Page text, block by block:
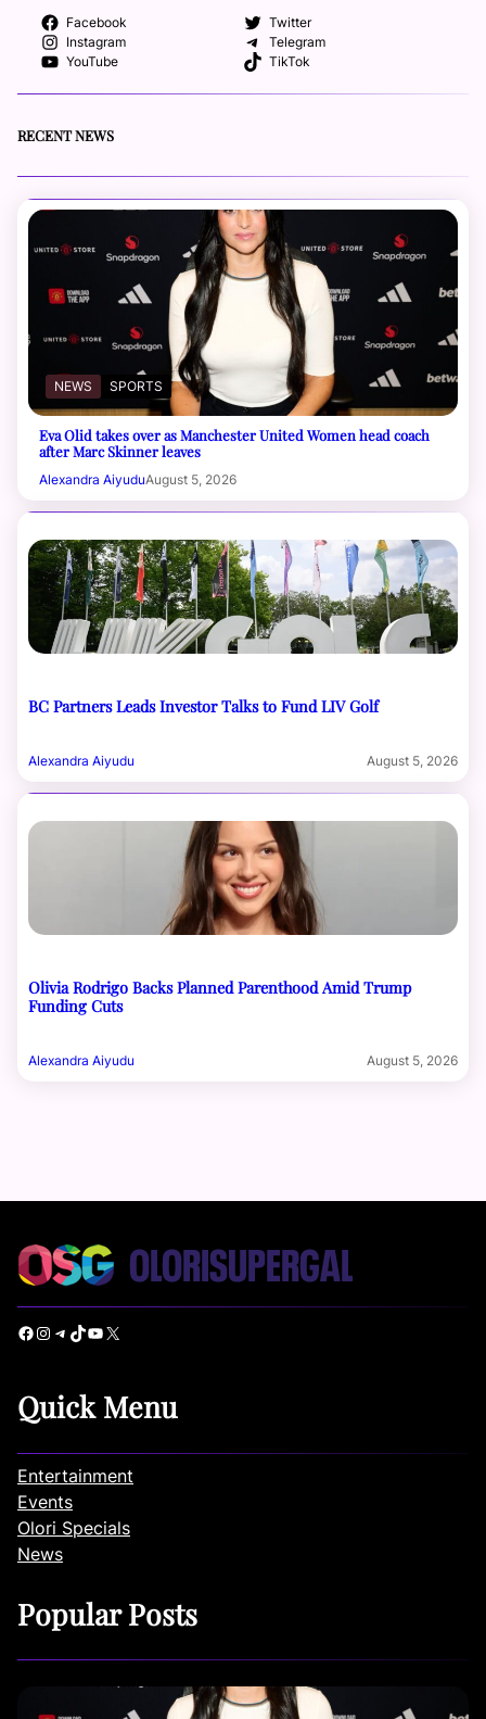
Facebook
Twitter
Instagram
Telegram
YouTube
TikTok
RECENT NEWS
NEWS SPORTS
Eva Olid takes over as Manchester United Women head coach
after Marc Skinner leaves
Alexandra AiyuduAugust 5, 2026
BC Partners Leads Investor Talks to Fund LIV Golf
Alexandra Aiyudu August 5, 2026
Olivia Rodrigo Backs Planned Parenthood Amid Trump
Funding Cuts
Alexandra Aiyudu August 5, 2026
Facebook Instagram Telegram TikTok YouTube X
Quick Menu
Entertainment
Events
Olori Specials
News
Popular Posts